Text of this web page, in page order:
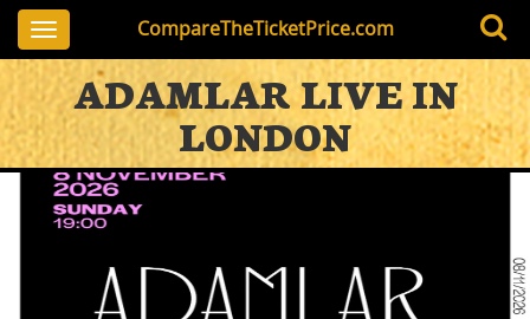
CompareTheTicketPrice.com
Toggle
navigation
ADAMLAR LIVE IN
LONDON